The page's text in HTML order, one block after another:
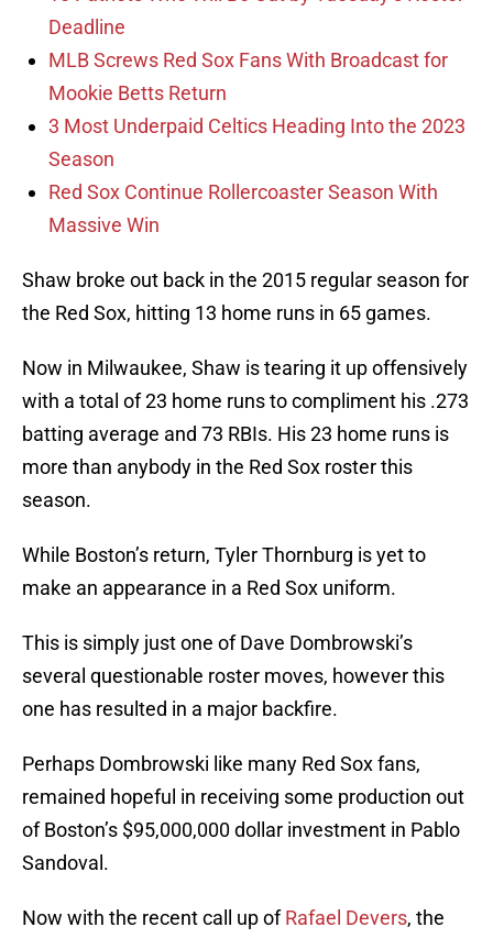
Deadline
MLB Screws Red Sox Fans With Broadcast for
Mookie Betts Return
3 Most Underpaid Celtics Heading Into the 2023
Season
Red Sox Continue Rollercoaster Season With
Massive Win
Shaw broke out back in the 2015 regular season for
the Red Sox, hitting 13 home runs in 65 games.
Now in Milwaukee, Shaw is tearing it up offensively
with a total of 23 home runs to compliment his .273
batting average and 73 RBIs. His 23 home runs is
more than anybody in the Red Sox roster this
season.
While Boston’s return, Tyler Thornburg is yet to
make an appearance in a Red Sox uniform.
This is simply just one of Dave Dombrowski’s
several questionable roster moves, however this
one has resulted in a major backfire.
Perhaps Dombrowski like many Red Sox fans,
remained hopeful in receiving some production out
of Boston’s $95,000,000 dollar investment in Pablo
Sandoval.
Now with the recent call up ofRafael Devers, the